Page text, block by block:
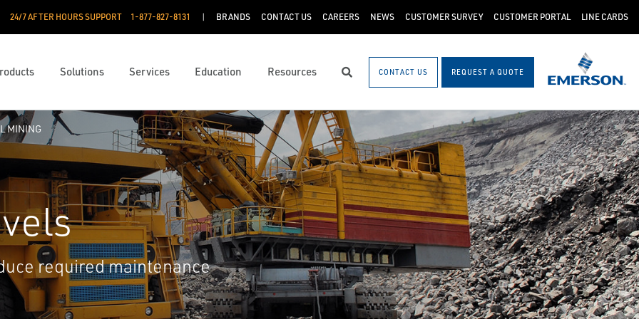
24/7 AFTER HOURS SUPPORT 1-877-827-8131 BRANDS CONTACT US CAREERS NEWS CUSTOMER SURVEY CUSTOMER PORTAL LINE CARDS
Solutions Services Education Resources SearchCONTACT US REQUEST A QUOTE
MINING
required maintenance